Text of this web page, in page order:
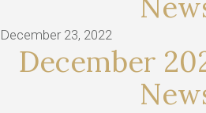
December 23, 2022
December